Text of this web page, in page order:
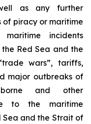
as any further
piracy or maritime
incidents
Red Sea and the
wars”, tariffs,
major outbreaks of
and other
to the maritime
Sea and the Strait of